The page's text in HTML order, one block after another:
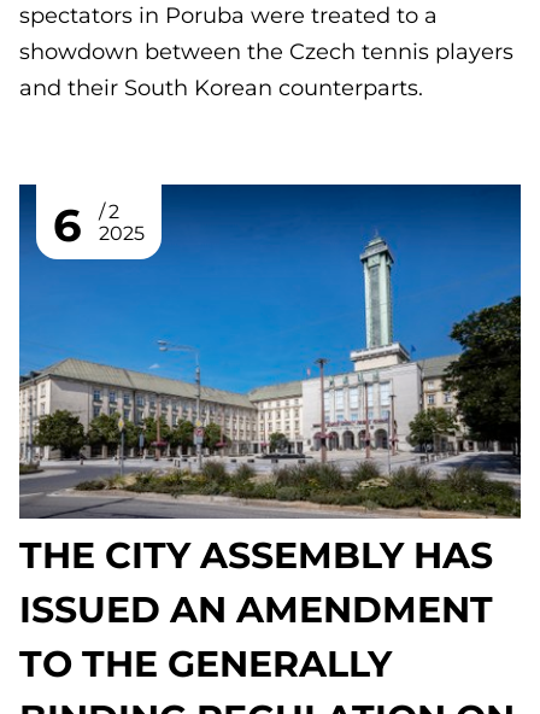
spectators in Poruba were treated to a
showdown between the Czech tennis players
and their South Korean counterparts.
6
2
2025
THE CITY ASSEMBLY HAS
ISSUED AN AMENDMENT
TO THE GENERALLY